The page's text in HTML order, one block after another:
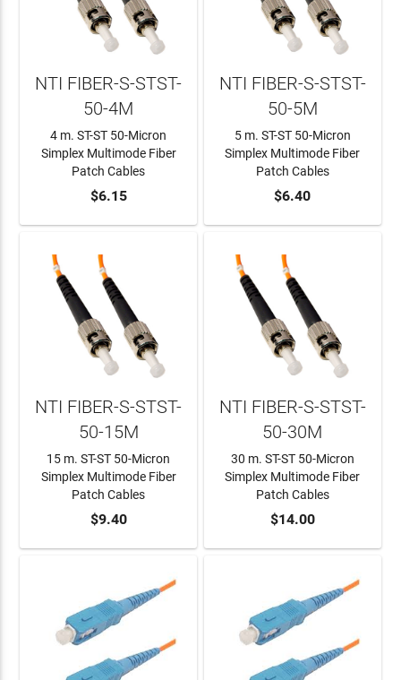
ADD TO CART
NTI FIBER-S-STST-
50-4M
4 m. ST-ST 50-Micron
Simplex Multimode Fiber
Patch Cables
$6.15 ADD TO CART
NTI FIBER-S-STST-
50-5M
5 m. ST-ST 50-Micron
Simplex Multimode Fiber
Patch Cables
$6.40
ADD TO CART
NTI FIBER-S-STST-
50-15M
15 m. ST-ST 50-Micron
Simplex Multimode Fiber
Patch Cables
$9.40 ADD TO CART
NTI FIBER-S-STST-
50-30M
30 m. ST-ST 50-Micron
Simplex Multimode Fiber
Patch Cables
$14.00